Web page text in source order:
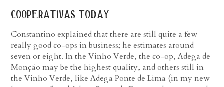
cooperativas today
Constantino explained that there are still quite a few
really good co-ops in business; he estimates around
seven or eight. In the Vinho Verde, the co-op, Adega de
Monção may be the highest quality, and others still in
the Vinho Verde, like Adega Ponte de Lima (in my new